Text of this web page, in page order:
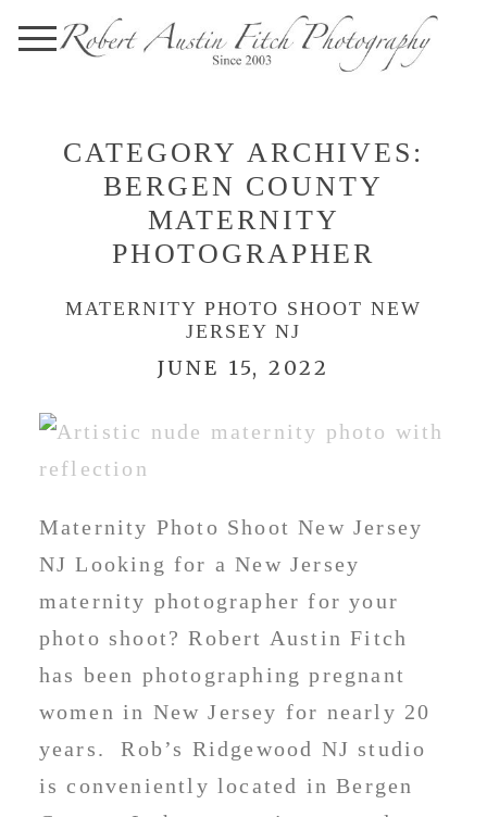
CATEGORY ARCHIVES:
BERGEN COUNTY
MATERNITY
PHOTOGRAPHER
MATERNITY PHOTO SHOOT NEW
JERSEY NJ
JUNE 15, 2022
Maternity Photo Shoot New Jersey
NJ Looking for a New Jersey
maternity photographer for your
photo shoot? Robert Austin Fitch
has been photographing pregnant
women in New Jersey for nearly 20
years. Rob’s Ridgewood NJ studio
is conveniently located in Bergen